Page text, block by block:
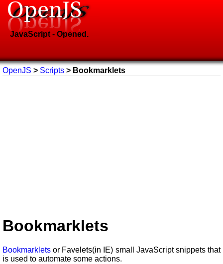
JavaScript - Opened.
OpenJS > Scripts > Bookmarklets
Bookmarklets
Bookmarklets or Favelets(in IE) small JavaScript snippets that
is used to automate some actions.